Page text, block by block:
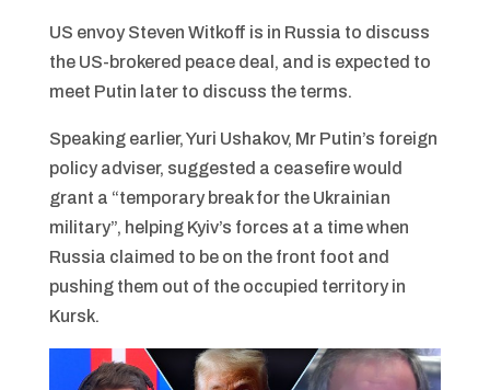
US envoy Steven Witkoff is in Russia to discuss
the US-brokered peace deal, and is expected to
meet Putin later to discuss the terms.
Speaking earlier, Yuri Ushakov, Mr Putin’s foreign
policy adviser, suggested a ceasefire would
grant a “temporary break for the Ukrainian
military”, helping Kyiv’s forces at a time when
Russia claimed to be on the front foot and
pushing them out of the occupied territory in
Kursk.